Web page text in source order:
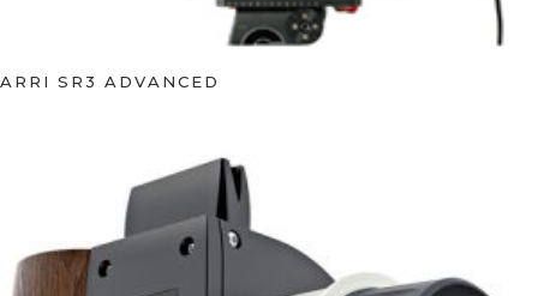
ARRI SR3 ADVANCED